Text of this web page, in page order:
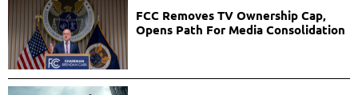
FCC Removes TV Ownership Cap,
Opens Path For Media Consolidation